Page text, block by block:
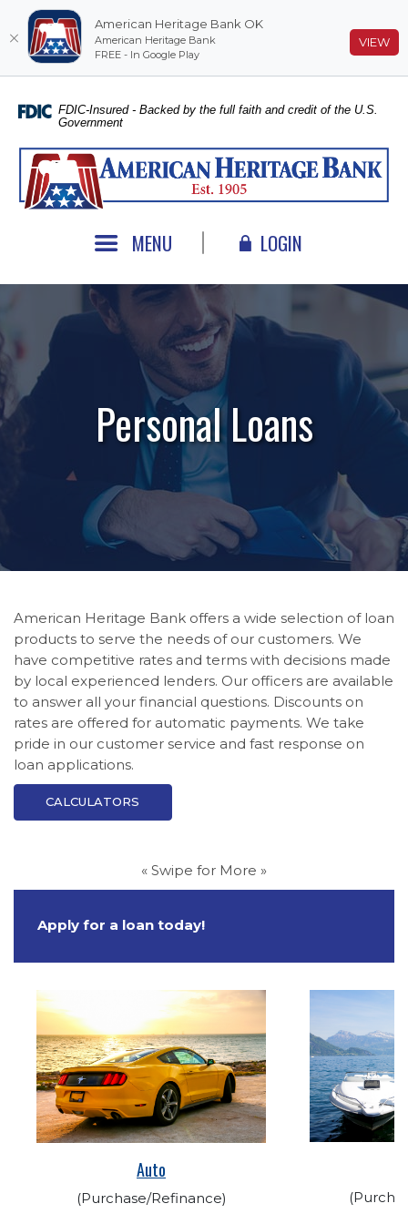
Skip
main
content
Skip
Acrobat
higher
FDIC-Insured - Backed by the full faith and credit of the U.S.
Government
American Heritage Bank
MENU LOGIN
Personal Loans
American Heritage Bank offers a wide selection of loan
products to serve the needs of our customers. We
have competitive rates and terms with decisions made
by local experienced lenders. Our officers are available
to answer all your financial questions. Discounts on
rates are offered for automatic payments. We take
pride in our customer service and fast response on
loan applications.
CALCULATORS
« Swipe for More »
Apply for a loan today!
(Opens in a new
Auto
(Purchase/Refinance)
American Heritage Bank OK
American Heritage Bank
FREE - In Google Play
VIEW